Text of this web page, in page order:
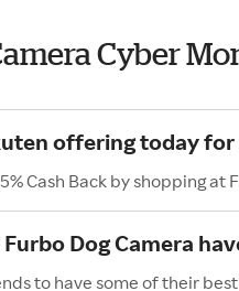
Cyber
offering today
Cash Back by shopping at
Dog Camera
to have some of their